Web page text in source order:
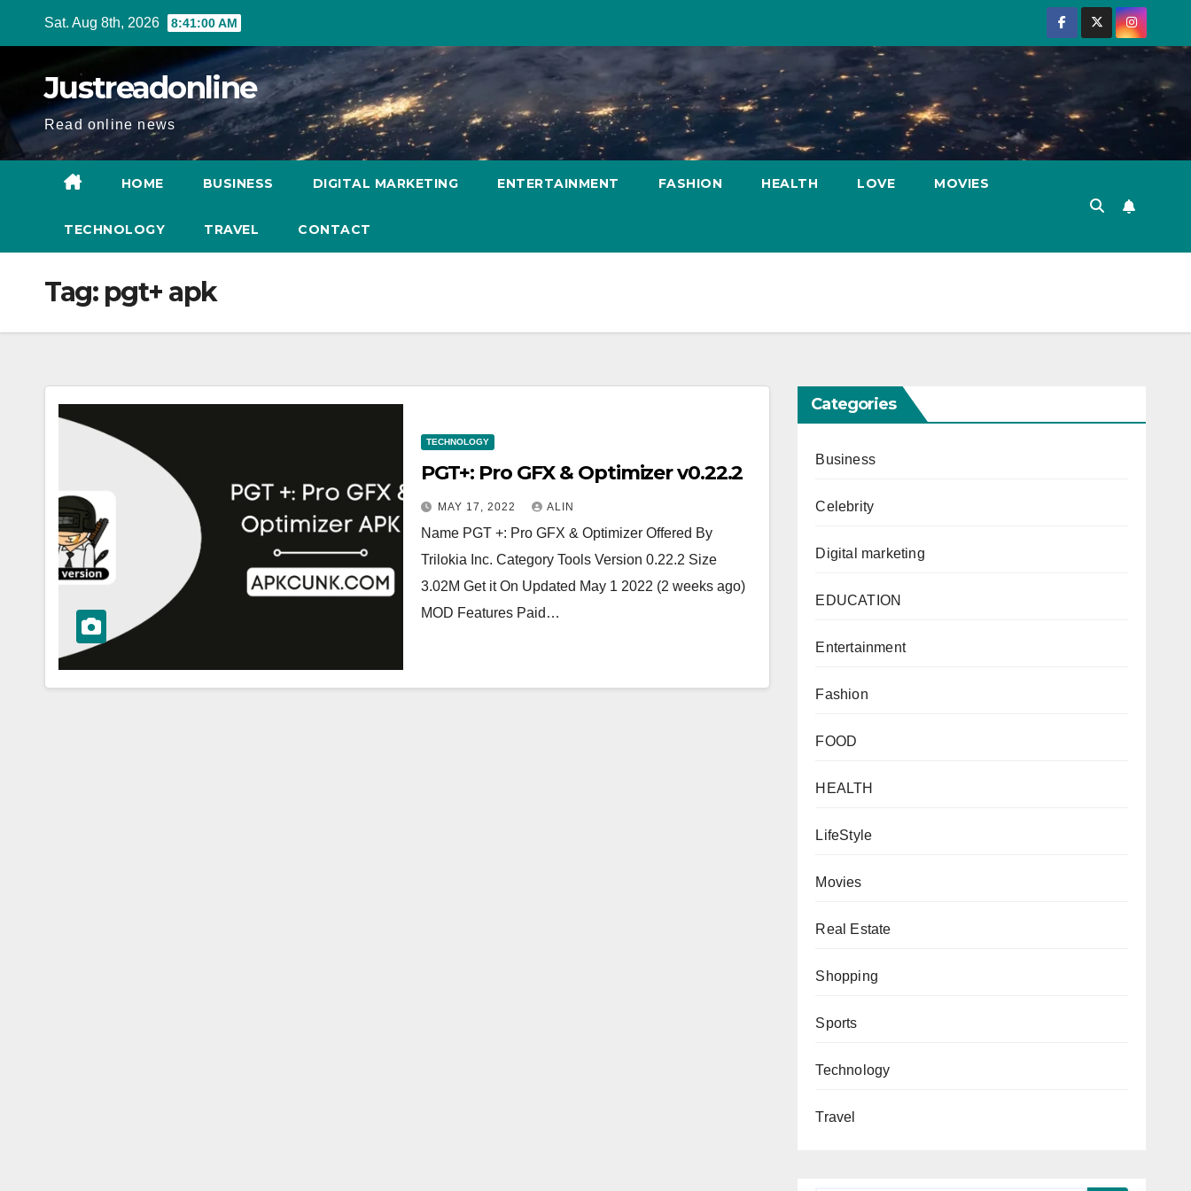
Sat. Aug 8th, 2026 8:41:00 AM
Justreadonline
Read online news
HOME BUSINESS DIGITAL MARKETING ENTERTAINMENT FASHION HEALTH LOVE MOVIES
TECHNOLOGY TRAVEL CONTACT
Tag: pgt+ apk
TECHNOLOGY
PGT+: Pro GFX & Optimizer v0.22.2 ￼
MAY 17, 2022 ALIN
Name PGT +: Pro GFX & Optimizer Offered By
Trilokia Inc. Category Tools Version 0.22.2 Size
3.02M Get it On Updated May 1 2022 (2 weeks ago)
MOD Features Paid…
Categories
Business
Celebrity
Digital marketing
EDUCATION
Entertainment
Fashion
FOOD
HEALTH
LifeStyle
Movies
Real Estate
Shopping
Sports
Technology
Travel